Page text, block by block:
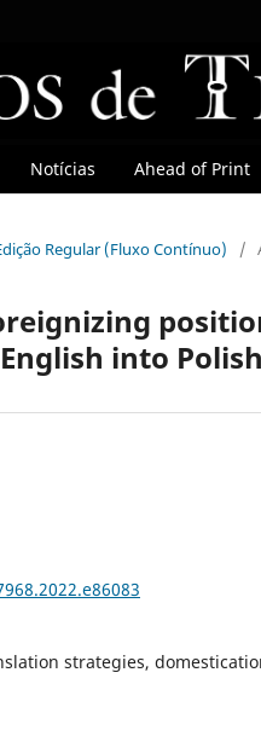
Notícias Ahead of Print
Regular (Fluxo Contínuo) /
into
strategies,